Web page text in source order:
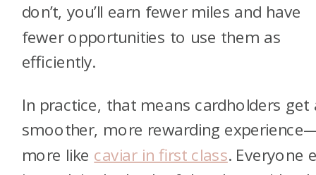
don’t, you’ll earn fewer miles and have
fewer opportunities to use them as
efficiently.
In practice, that means cardholders get
smoother, more rewarding
more like caviar in first class. Everyone